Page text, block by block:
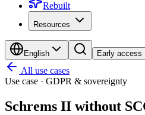
Rebuilt
Resources
English Early access
All use cases
Use case · GDPR & sovereignty
Schrems II without